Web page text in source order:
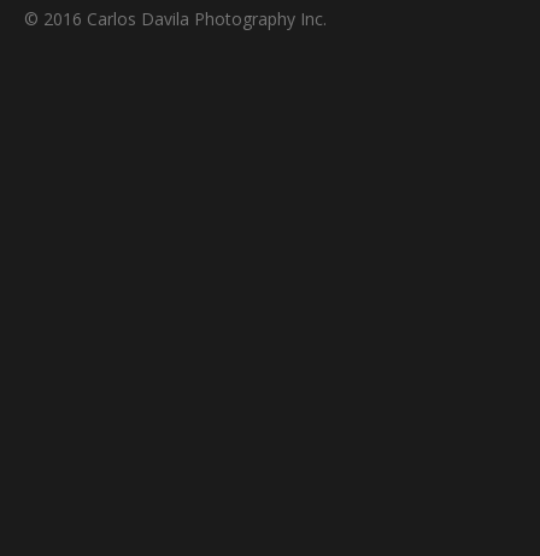
© 2016 Carlos Davila Photography Inc.